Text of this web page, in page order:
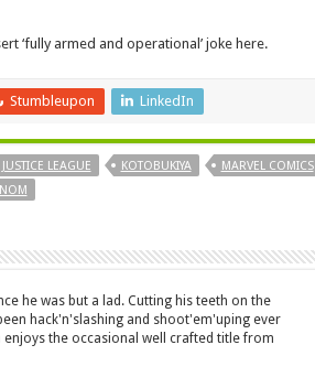
‘fully armed and operational’ joke here.
Stumbleupon LinkedIn
JUSTICE LEAGUE KOTOBUKIYA
MARVEL COMICS
he was but a lad. Cutting his teeth on the
hack'n'slashing and shoot'em'uping ever
enjoys the occasional well crafted title from